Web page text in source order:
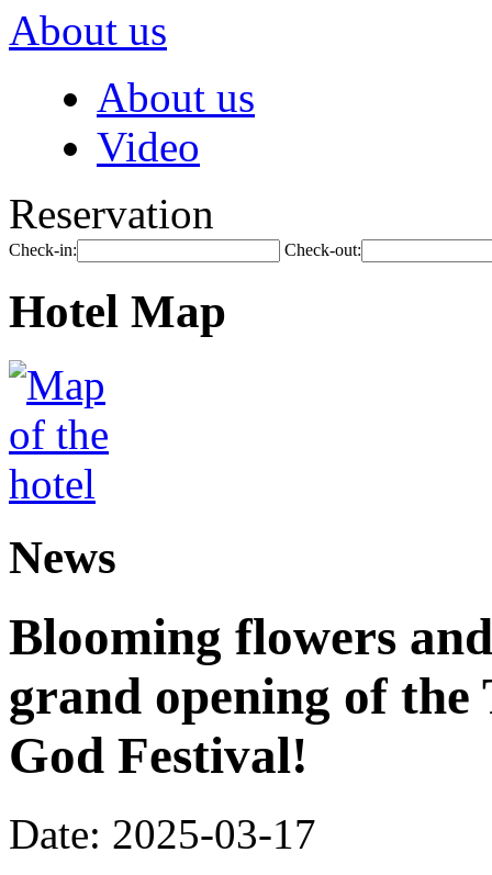
About us
About us
Video
Reservation
Check-in: Check-out:
Hotel Map
News
Blooming flowers
grand opening of
God Festival!
Date: 2025-03-17